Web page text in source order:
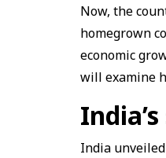
Now, the
homegrown
economic
will examine
India